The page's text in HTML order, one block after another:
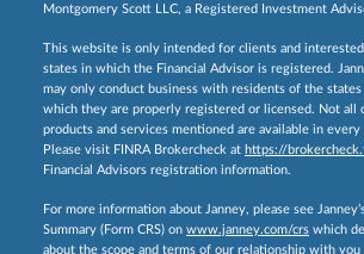
Montgomery Scott LLC, a Registered Investment
This website is only intended for clients and
states in which the Financial Advisor is registered.
may only conduct business with residents of the
which they are properly registered or licensed. Not all
products and services mentioned are available in
Please visit FINRA Brokercheck at https://
Financial Advisors registration information.
For more information about Janney, please see
Summary (Form CRS) on www.janney.com/crs which
about the scope and terms of our relationship with you